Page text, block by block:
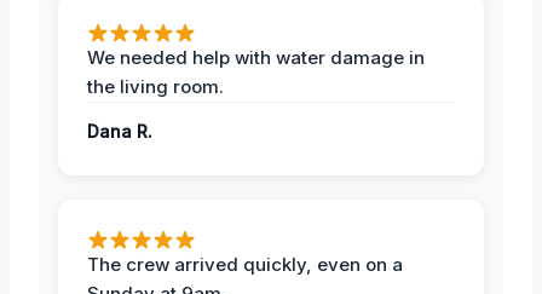
We needed help with water damage in
the living room.
Dana R.
The crew arrived quickly, even on a